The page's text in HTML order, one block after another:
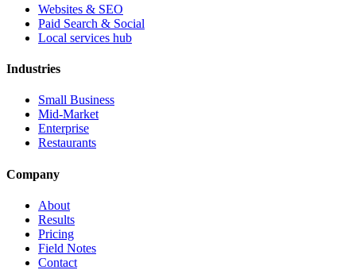
Websites & SEO
Paid Search & Social
Local services hub
Industries
Small Business
Mid-Market
Enterprise
Restaurants
Company
About
Results
Pricing
Field Notes
Contact